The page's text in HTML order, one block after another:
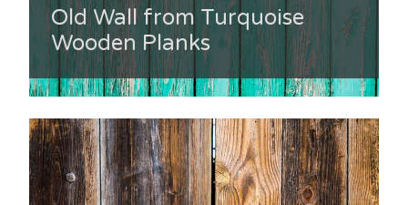
Old Wall from Turquoise
Wooden Planks